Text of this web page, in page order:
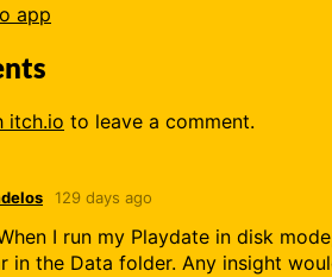
app
itch.io to leave a comment.
129 days ago
I run my Playdate in disk
in the Data folder. Any insight